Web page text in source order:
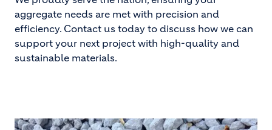
aggregate needs are met with precision and
efficiency. Contact us today to discuss how we can
support your next project with high-quality and
sustainable materials.